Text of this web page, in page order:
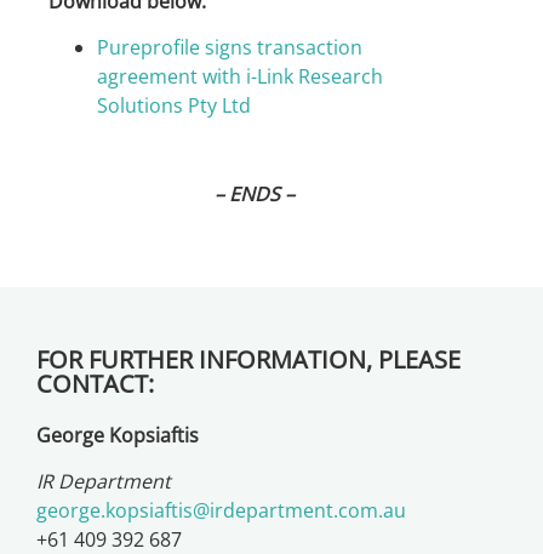
Pureprofile signs transaction
agreement with i-Link Research
Solutions Pty Ltd
– ENDS –
FOR FURTHER INFORMATION, PLEASE
CONTACT:
George Kopsiaftis
IR Department
george.kopsiaftis@irdepartment.com.au
+61 409 392 687